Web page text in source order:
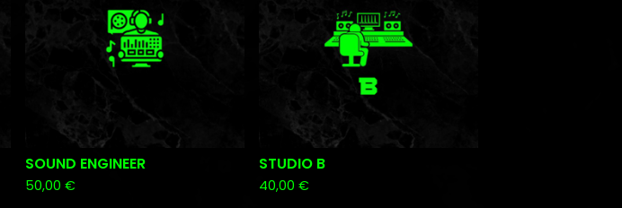
SOUND ENGINEER
50,00 €
STUDIO B
40,00 €